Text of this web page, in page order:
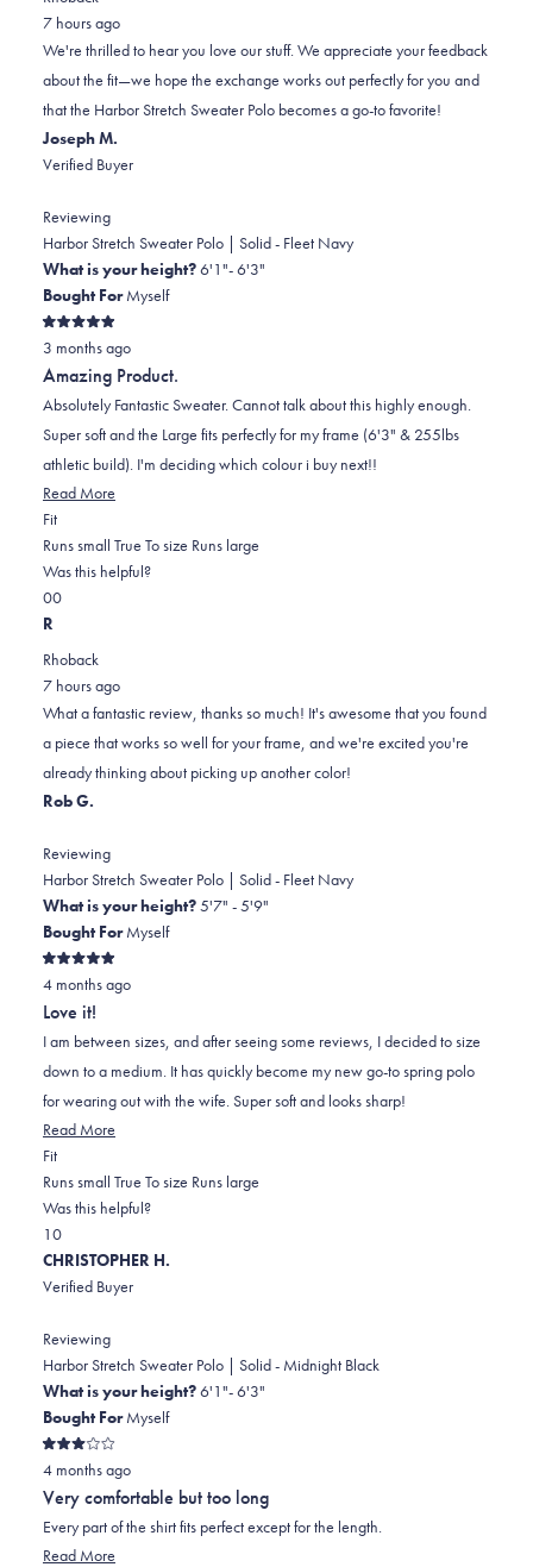
2
was
helpful.
Michael
was
not
helpful.
7 hours ago
We're thrilled to hear you love our stuff. We appreciate your feedback
about the fit—we hope the exchange works out perfectly for you and
that the Harbor Stretch Sweater Polo becomes a go-to favorite!
Joseph M.
Verified Buyer
Reviewing
Harbor Stretch Sweater Polo | Solid - Fleet Navy
What is your height?6'1"- 6'3"
Bought ForMyself
Rated
5
out
of
5
stars
3 months ago
Amazing Product.
Absolutely Fantastic Sweater. Cannot talk about this highly enough.
Super soft and the Large fits perfectly for my frame (6'3" & 255lbs
athletic build). I'm deciding which colour i buy next!!
Read More
about
this
FitRated
0.0
on
a
2
Runs small True To size Runs large
Was this helpful?
Yes,
this
was
helpful.
0
people
No,
this
was
not
helpful.
0
R
Rhoback
7 hours ago
What a fantastic review, thanks so much! It's awesome that you found
a piece that works so well for your frame, and we're excited you're
already thinking about picking up another color!
Rob G.
Reviewing
Harbor Stretch Sweater Polo | Solid - Fleet Navy
What is your height?5'7" - 5'9"
Bought ForMyself
Rated
5
out
of
5
stars
4 months ago
Love it!
I am between sizes, and after seeing some reviews, I decided to size
down to a medium. It has quickly become my new go-to spring polo
for wearing out with the wife. Super soft and looks sharp!
Read More
about
this
FitRated
1.0
on
a
scale
of
2
to
2
Runs small True To size Runs large
Was this helpful?
Yes,
this
review
Rob
G.
was
helpful.
1
person
voted
No,
this
review
Rob
G.
was
not
helpful.
0
people
voted
CHRISTOPHER H.
Verified Buyer
Reviewing
Harbor Stretch Sweater Polo | Solid - Midnight Black
What is your height?6'1"- 6'3"
Bought ForMyself
Rated
3
out
of
5
stars
4 months ago
Very comfortable but too long
Every part of the shirt fits perfect except for the length.
Read More